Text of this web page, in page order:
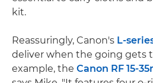
kit.
Reassuringly, Canon's L-
deliver when the going gets
example, the Canon RF 15-